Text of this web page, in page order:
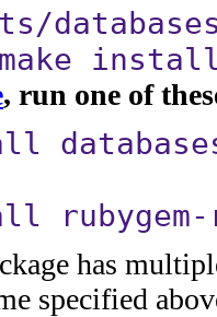
, run one of
rubygem-
has
specified